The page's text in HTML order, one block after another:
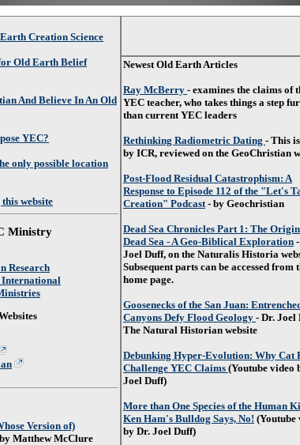
Creation Science
Old Earth Belief
And Believe In An Old
YEC?
only possible location
website
Ministry
Research
Version of)
Matthew McClure
Newest Old Earth Articles
Ray McBerry - examines the claims of
YEC teacher, who takes things a step
than current YEC leaders
Rethinking Radiometric Dating - This
by ICR, reviewed on the GeoChristian
Post-Flood Residual Catastrophism: A
Response to Episode 112 of the "Let's
Creation" Podcast- by Geochristian
Dead Sea Chronicles Part 1: The
Dead Sea - A Geo-Biblical Exploration
Joel Duff, on the Naturalis Historia
Subsequent parts can be accessed from
home page.
Goosenecks of the San Juan:
Canyons Defy Flood Geology - Dr. Joel
The Natural Historian website
Debunking Hyper-Evolution: Why Cat
Challenge YEC Claims (Youtube video
Joel Duff)
More than One Species of the Human
Ken Ham's Bulldog Says, No! (Youtube
by Dr. Joel Duff)